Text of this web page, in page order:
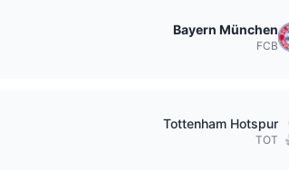
Bayern München
FCB
Tottenham Hotspur
TOT